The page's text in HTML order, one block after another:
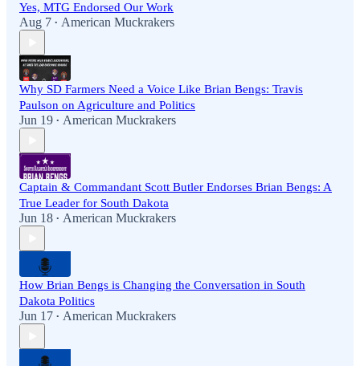
Yes, MTG Endorsed Our Work
Aug 7 • American Muckrakers
Why SD Farmers Need a Voice Like Brian Bengs: Travis
Paulson on Agriculture and Politics
Jun 19 • American Muckrakers
Captain & Commandant Scott Butler Endorses Brian Bengs: A
True Leader for South Dakota
Jun 18 • American Muckrakers
How Brian Bengs is Changing the Conversation in South
Dakota Politics
Jun 17 • American Muckrakers